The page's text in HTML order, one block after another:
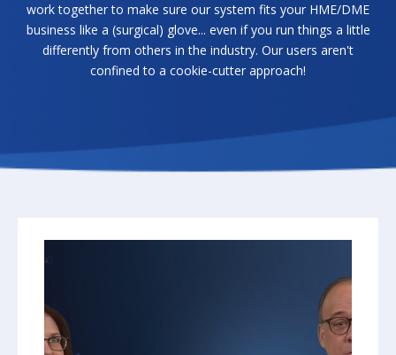
work together to make sure our system fits your HME/DME
business like a (surgical) glove... even if you run things a little
differently from others in the industry. Our users aren't
confined to a cookie-cutter approach!